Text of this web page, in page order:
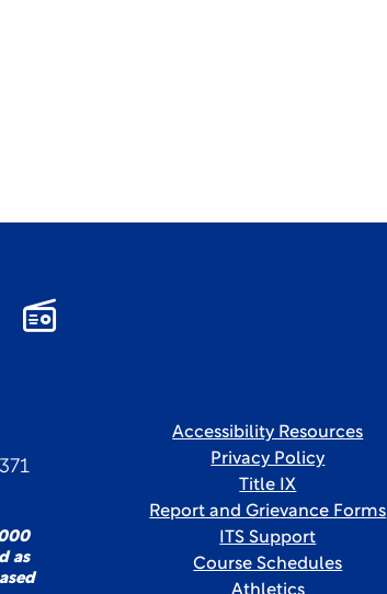
as
Accessibility Resources
Privacy Policy
Title IX
Report and Grievance Forms
ITS Support
Course Schedules